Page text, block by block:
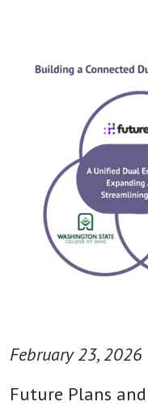
February 23, 2026
Future Plans and